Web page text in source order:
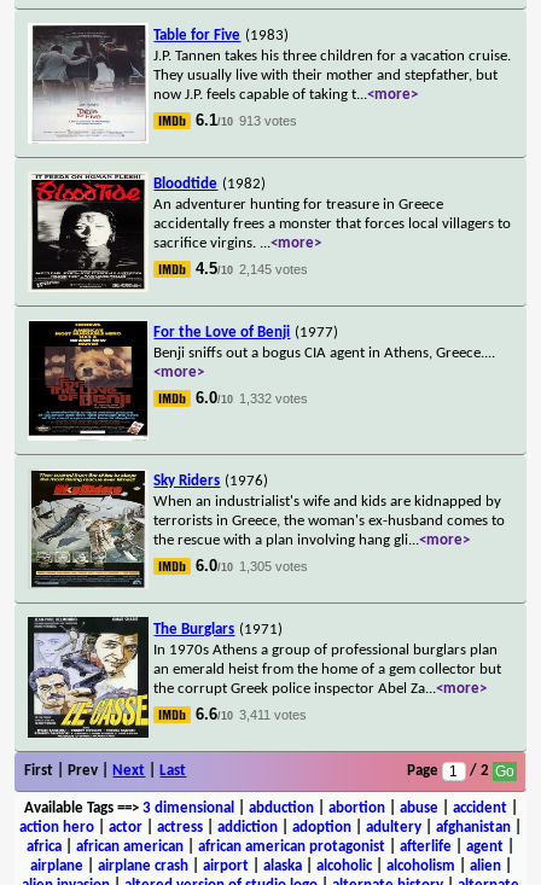
Table for Five (1983)
J.P. Tannen takes his three children for a vacation cruise.
They usually live with their mother and stepfather, but
now J.P. feels capable of taking t...<more>
6.1/10 913 votes
Bloodtide (1982)
An adventurer hunting for treasure in Greece
accidentally frees a monster that forces local villagers to
sacrifice virgins. ...<more>
4.5/10 2,145 votes
For the Love of Benji (1977)
Benji sniffs out a bogus CIA agent in Athens, Greece....
<more>
6.0/10 1,332 votes
Sky Riders (1976)
When an industrialist's wife and kids are kidnapped by
terrorists in Greece, the woman's ex-husband comes to
the rescue with a plan involving hang gli...<more>
6.0/10 1,305 votes
The Burglars (1971)
In 1970s Athens a group of professional burglars plan
an emerald heist from the home of a gem collector but
the corrupt Greek police inspector Abel Za...<more>
6.6/10 3,411 votes
First | Prev | Next Last Page / 2
Available Tags==> 3 dimensional abduction| abortion| abuse| accident|
action hero
actor actress addiction adoption adultery afghanistan
africa
african american african american protagonist afterlife agent
airplane| airplane crash| airport| alaska| alcoholic| alcoholism alien|